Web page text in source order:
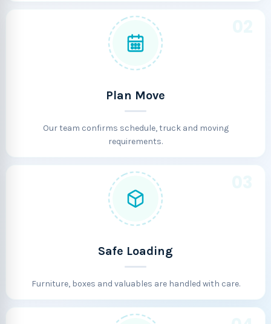
Plan Move
Our team confirms schedule, truck and moving
requirements.
Safe Loading
Furniture, boxes and valuables are handled with care.